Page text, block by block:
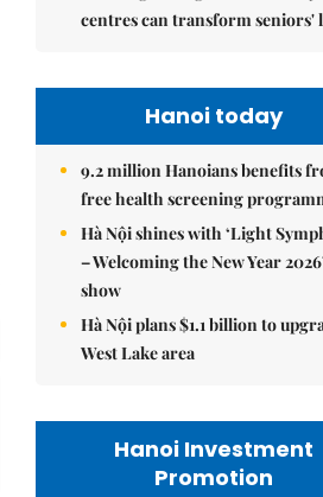
centres can transform seniors'
Hanoi today
9.2 million Hanoians benefits
free health screening
Hà Nội shines with ‘Light
– Welcoming the New Year
show
Hà Nội plans $1.1 billion to
West Lake area
Hanoi Investment
Promotion